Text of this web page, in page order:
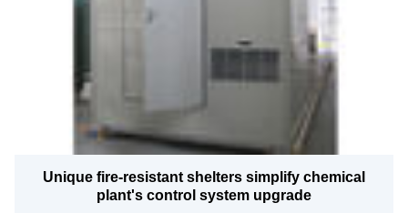
Unique fire-resistant shelters simplify chemical
plant's control system upgrade